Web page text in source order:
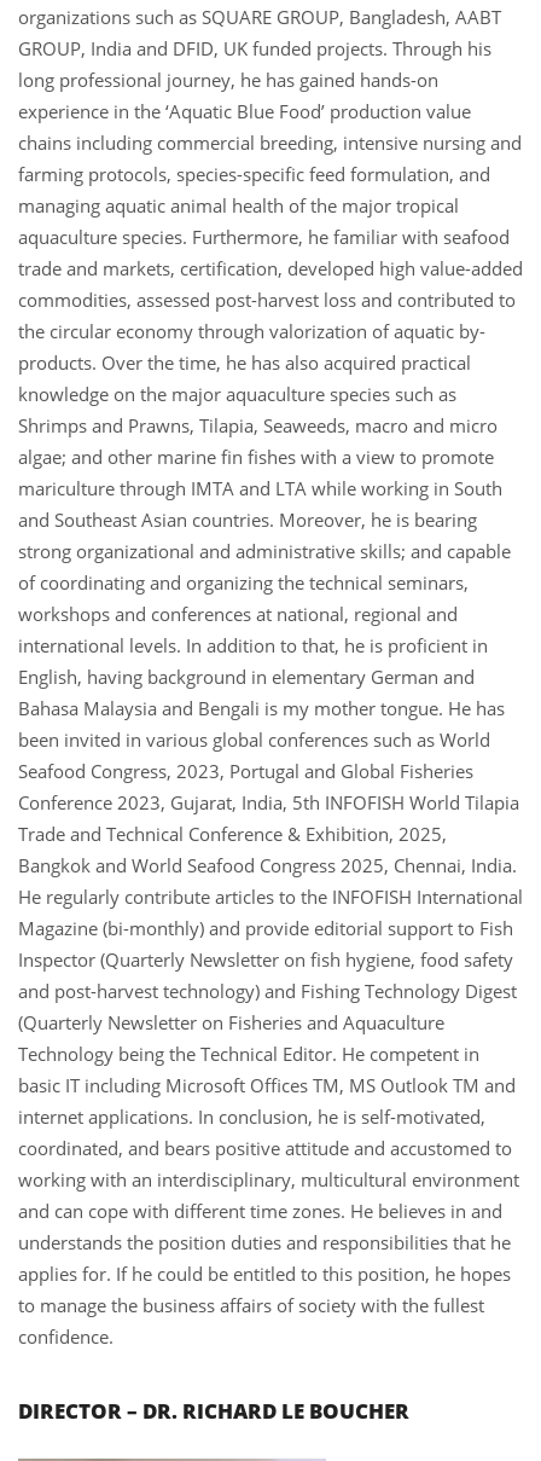
organizations such as SQUARE GROUP, Bangladesh, AABT
GROUP, India and DFID, UK funded projects. Through his
long professional journey, he has gained hands-on
experience in the ‘Aquatic Blue Food’ production value
chains including commercial breeding, intensive nursing and
farming protocols, species-specific feed formulation, and
managing aquatic animal health of the major tropical
aquaculture species. Furthermore, he familiar with seafood
trade and markets, certification, developed high value-added
commodities, assessed post-harvest loss and contributed to
the circular economy through valorization of aquatic by-
products. Over the time, he has also acquired practical
knowledge on the major aquaculture species such as
Shrimps and Prawns, Tilapia, Seaweeds, macro and micro
algae; and other marine fin fishes with a view to promote
mariculture through IMTA and LTA while working in South
and Southeast Asian countries. Moreover, he is bearing
strong organizational and administrative skills; and capable
of coordinating and organizing the technical seminars,
workshops and conferences at national, regional and
international levels. In addition to that, he is proficient in
English, having background in elementary German and
Bahasa Malaysia and Bengali is my mother tongue. He has
been invited in various global conferences such as World
Seafood Congress, 2023, Portugal and Global Fisheries
Conference 2023, Gujarat, India, 5th INFOFISH World Tilapia
Trade and Technical Conference & Exhibition, 2025,
Bangkok and World Seafood Congress 2025, Chennai, India.
He regularly contribute articles to the INFOFISH International
Magazine (bi-monthly) and provide editorial support to Fish
Inspector (Quarterly Newsletter on fish hygiene, food safety
and post-harvest technology) and Fishing Technology Digest
(Quarterly Newsletter on Fisheries and Aquaculture
Technology being the Technical Editor. He competent in
basic IT including Microsoft Offices TM, MS Outlook TM and
internet applications. In conclusion, he is self-motivated,
coordinated, and bears positive attitude and accustomed to
working with an interdisciplinary, multicultural environment
and can cope with different time zones. He believes in and
understands the position duties and responsibilities that he
applies for. If he could be entitled to this position, he hopes
to manage the business affairs of society with the fullest
confidence.
DIRECTOR – DR. RICHARD LE BOUCHER